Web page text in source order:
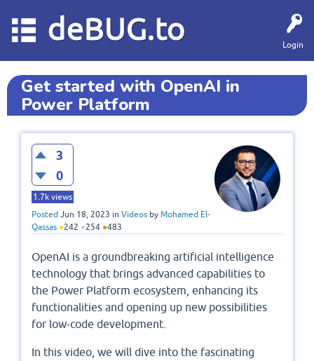
Login
deBUG.to
Get started with OpenAI in
Power Platform
3
0
1.7k views
Posted Jun 18, 2023 in Videos by Mohamed El-
Qassas ●242 ●254 ●483
OpenAI is a groundbreaking artificial intelligence
technology that brings advanced capabilities to
the Power Platform ecosystem, enhancing its
functionalities and opening up new possibilities
for low-code development.
In this video, we will dive into the fascinating